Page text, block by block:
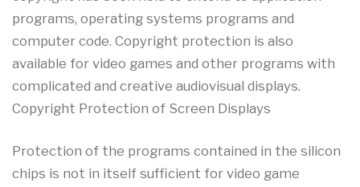
programs, operating systems programs and
computer code. Copyright protection is also
available for video games and other programs with
complicated and creative audiovisual displays.
Copyright Protection of Screen Displays
Protection of the programs contained in the silicon
chips is not in itself sufficient for video game